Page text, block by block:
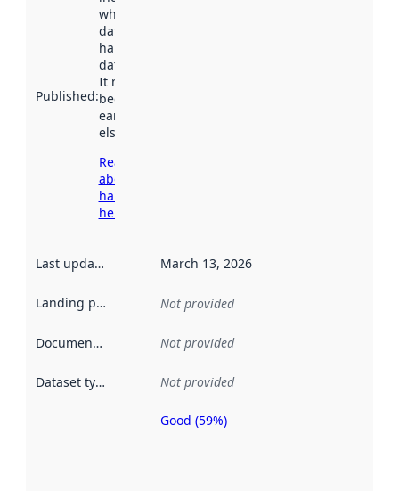
Published:
when the
dataset was
harvested by
data.norge.no.
It may have
been available
earlier
elsewhere.
Read more
about
harvesting
here
Last updated March 13, 2026
Landing page Not provided
Documentation Not provided
Dataset type Not provided
Metadata
Good (59%)